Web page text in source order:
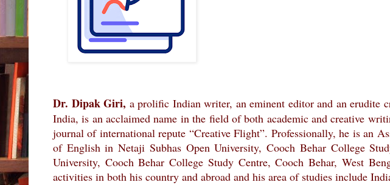
Dr. Dipak Giri, a prolific Indian writer, an eminent editor and an
India, is an acclaimed name in the field of both academic and creative
journal of international repute “Creative Flight”. Professionally, he is an
of English in Netaji Subhas Open University, Cooch Behar College
University, Cooch Behar College Study Centre, Cooch Behar, West
activities in both his country and abroad and his area of studies include